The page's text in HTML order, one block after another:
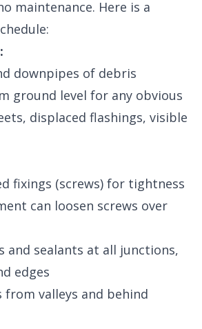
maintenance. Here is a
downpipes of debris
ground level for any obvious
displaced flashings, visible
fixings (screws) for tightness
can loosen screws over
and sealants at all junctions,
edges
from valleys and behind